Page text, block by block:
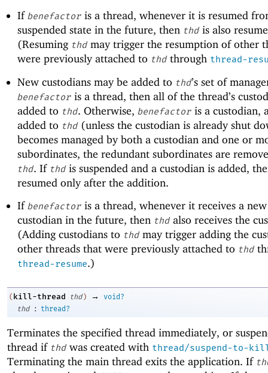
If benefactoris a thread, whenever it is resumed
suspended state in the future, then thdis also
(Resuming thdmay trigger the resumption of other
were previously attached to thdthrough thread-
New custodians may be added to thd’s set of
benefactoris a thread, then all of the thread’s
added to thd. Otherwise, benefactoris a custodian,
added to thd(unless the custodian is already shut
becomes managed by both a custodian and one or
subordinates, the redundant subordinates are
thd. If thdis suspended and a custodian is added,
resumed only after the addition.
If benefactoris a thread, whenever it receives a
custodian in the future, then thdalso receives the
(Adding custodians to thdmay trigger adding the
other threads that were previously attached to thd
thread-resume.)
( kill-thread thd ) →
void?
thd
: thread?
Terminates the specified thread immediately, or
thread if thd was created with thread/suspend-to-
Terminating the main thread exits the application. If